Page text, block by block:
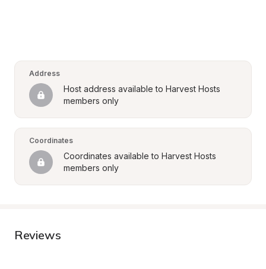
Address
Host address available to Harvest Hosts
members only
Coordinates
Coordinates available to Harvest Hosts
members only
Reviews